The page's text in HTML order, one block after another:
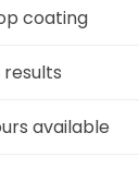
coating
available